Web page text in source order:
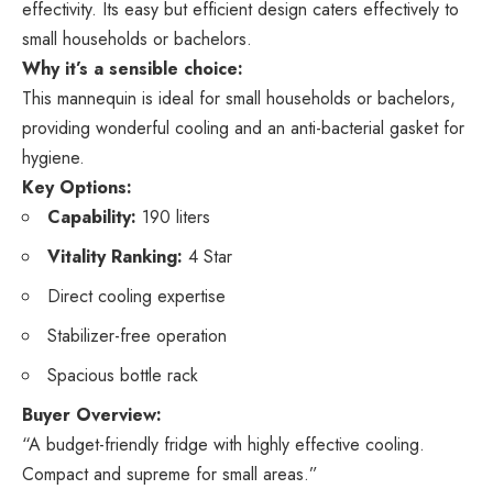
effectivity. Its easy but efficient design caters effectively to
small households or bachelors.
Why it’s a sensible choice:
This mannequin is ideal for small households or bachelors,
providing wonderful cooling and an anti-bacterial gasket for
hygiene.
Key Options:
Capability: 190 liters
Vitality Ranking: 4 Star
Direct cooling expertise
Stabilizer-free operation
Spacious bottle rack
Buyer Overview:
“A budget-friendly fridge with highly effective cooling.
Compact and supreme for small areas.”